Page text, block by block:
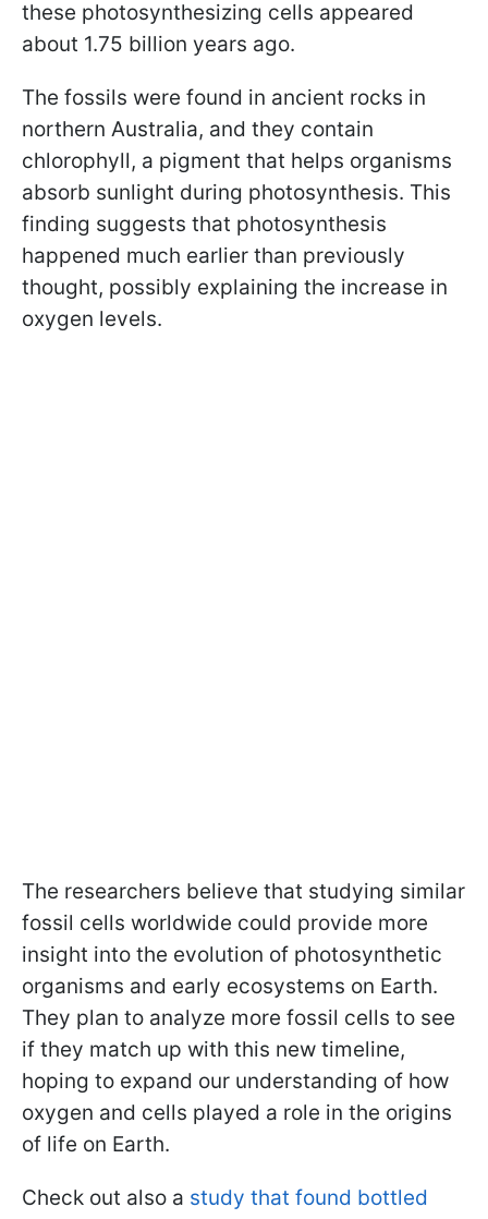
these photosynthesizing cells appeared
about 1.75 billion years ago.
The fossils were found in ancient rocks in
northern Australia, and they contain
chlorophyll, a pigment that helps organisms
absorb sunlight during photosynthesis. This
finding suggests that photosynthesis
happened much earlier than previously
thought, possibly explaining the increase in
oxygen levels.
The researchers believe that studying similar
fossil cells worldwide could provide more
insight into the evolution of photosynthetic
organisms and early ecosystems on Earth.
They plan to analyze more fossil cells to see
if they match up with this new timeline,
hoping to expand our understanding of how
oxygen and cells played a role in the origins
of life on Earth.
Check out also a study that found bottled